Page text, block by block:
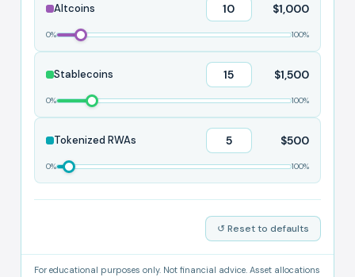
Altcoins $1,000
0% 100%
Stablecoins $1,500
0% 100%
Tokenized RWAs $500
0% 100%
↺ Reset to defaults
For educational purposes only. Not financial advice. Asset allocations